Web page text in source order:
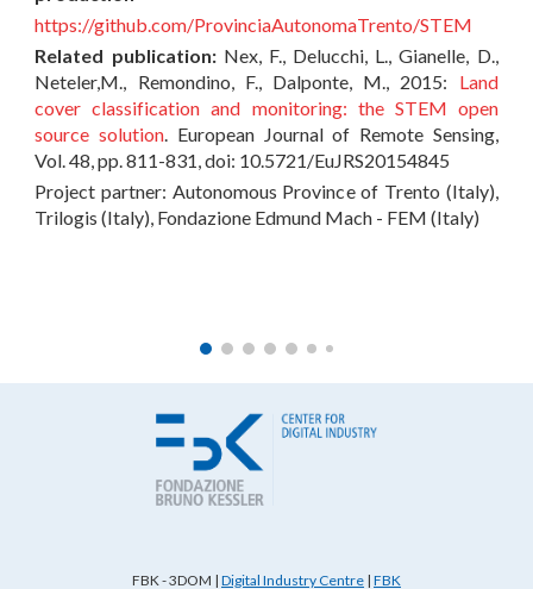
https://github.com/ProvinciaAutonomaTrento/STEM
Related publication: Nex, F., Delucchi, L., Gianelle, D.,
Neteler,M., Remondino, F., Dalponte, M., 2015: Land
cover classification and monitoring: the STEM open
source solution. European Journal of Remote Sensing,
Vol. 48, pp. 811-831, doi: 10.5721/EuJRS20154845
Project partner: Autonomous Province of Trento (Italy),
Trilogis (Italy), Fondazione Edmund Mach - FEM (Italy)
FBK - 3DOM | Digital Industry Centre | FBK